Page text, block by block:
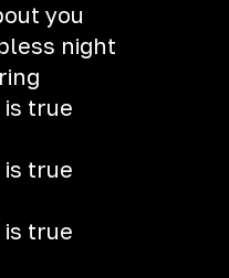
you
night
is true
is true
is true